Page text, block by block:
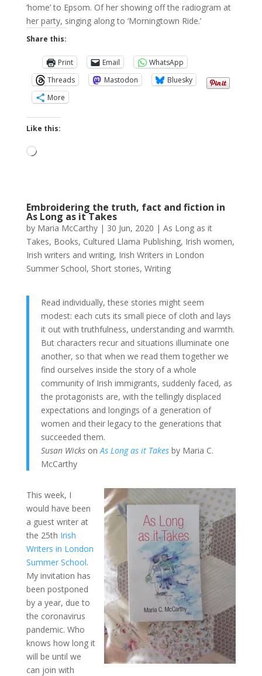
‘home’ to Epsom. Of her showing off the radiogram at
her party, singing along to ‘Morningtown Ride.’
Share this:
Print Email
WhatsApp
Threads
Mastodon
Bluesky
More
Like this:
Loading…
Embroidering the truth, fact and fiction in
As Long as it Takes
by Maria McCarthy| 30 Jun, 2020 | As Long as it
Takes, Books, Cultured Llama Publishing, Irish women,
Irish writers and writing, Irish Writers in London
Summer School, Short stories, Writing
Read individually, these stories might seem
modest: each cuts its small piece of cloth and lays
it out with truthfulness, understanding and warmth.
But characters recur and situations illuminate one
another, so that when we read them together we
find ourselves inside the story of a whole
community of Irish immigrants, suddenly faced, as
the protagonists are, with the tellingly displaced
expectations and longings of a generation of
women and their legacy to the generations that
succeeded them.
Susan Wicks onAs Long as it Takes by Maria C.
McCarthy
This week, I
would have been
a guest writer at
the 25th Irish
Writers in London
Summer School.
My invitation has
been postponed
by a year, due to
the coronavirus
pandemic. Who
knows how long it
will be until we
can join with